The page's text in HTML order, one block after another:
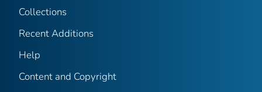
Collections
Recent Additions
Help
Content and Copyright